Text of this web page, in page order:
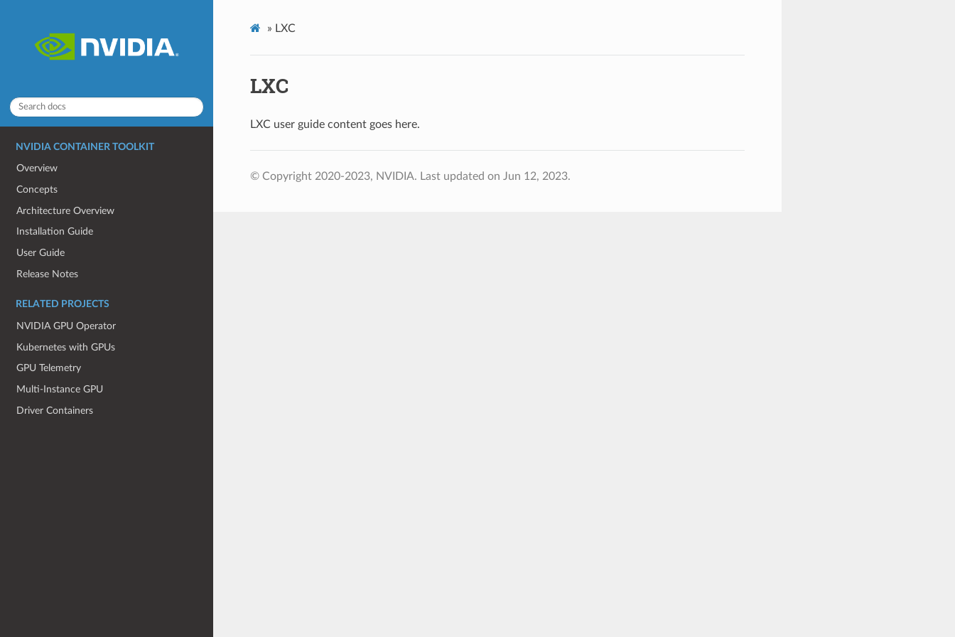
NVIDIA CONTAINER TOOLKIT
Overview
Concepts
Architecture Overview
Installation Guide
User Guide
Release Notes
RELATED PROJECTS
NVIDIA GPU Operator
Kubernetes with GPUs
GPU Telemetry
Multi-Instance GPU
Driver Containers
» LXC
LXC
LXC user guide content goes here.
© Copyright 2020-2023, NVIDIA. Last updated on Jun 12, 2023.